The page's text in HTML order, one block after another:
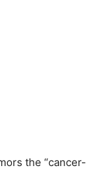
the “cancer-